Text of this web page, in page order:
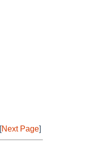
[Next Page]